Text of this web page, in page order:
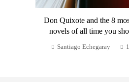
Don Quixote and the 8
novels of all time you
Santiago Echegaray